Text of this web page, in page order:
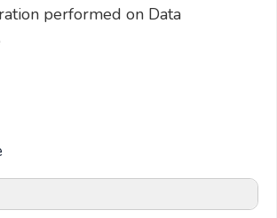
performed on Data